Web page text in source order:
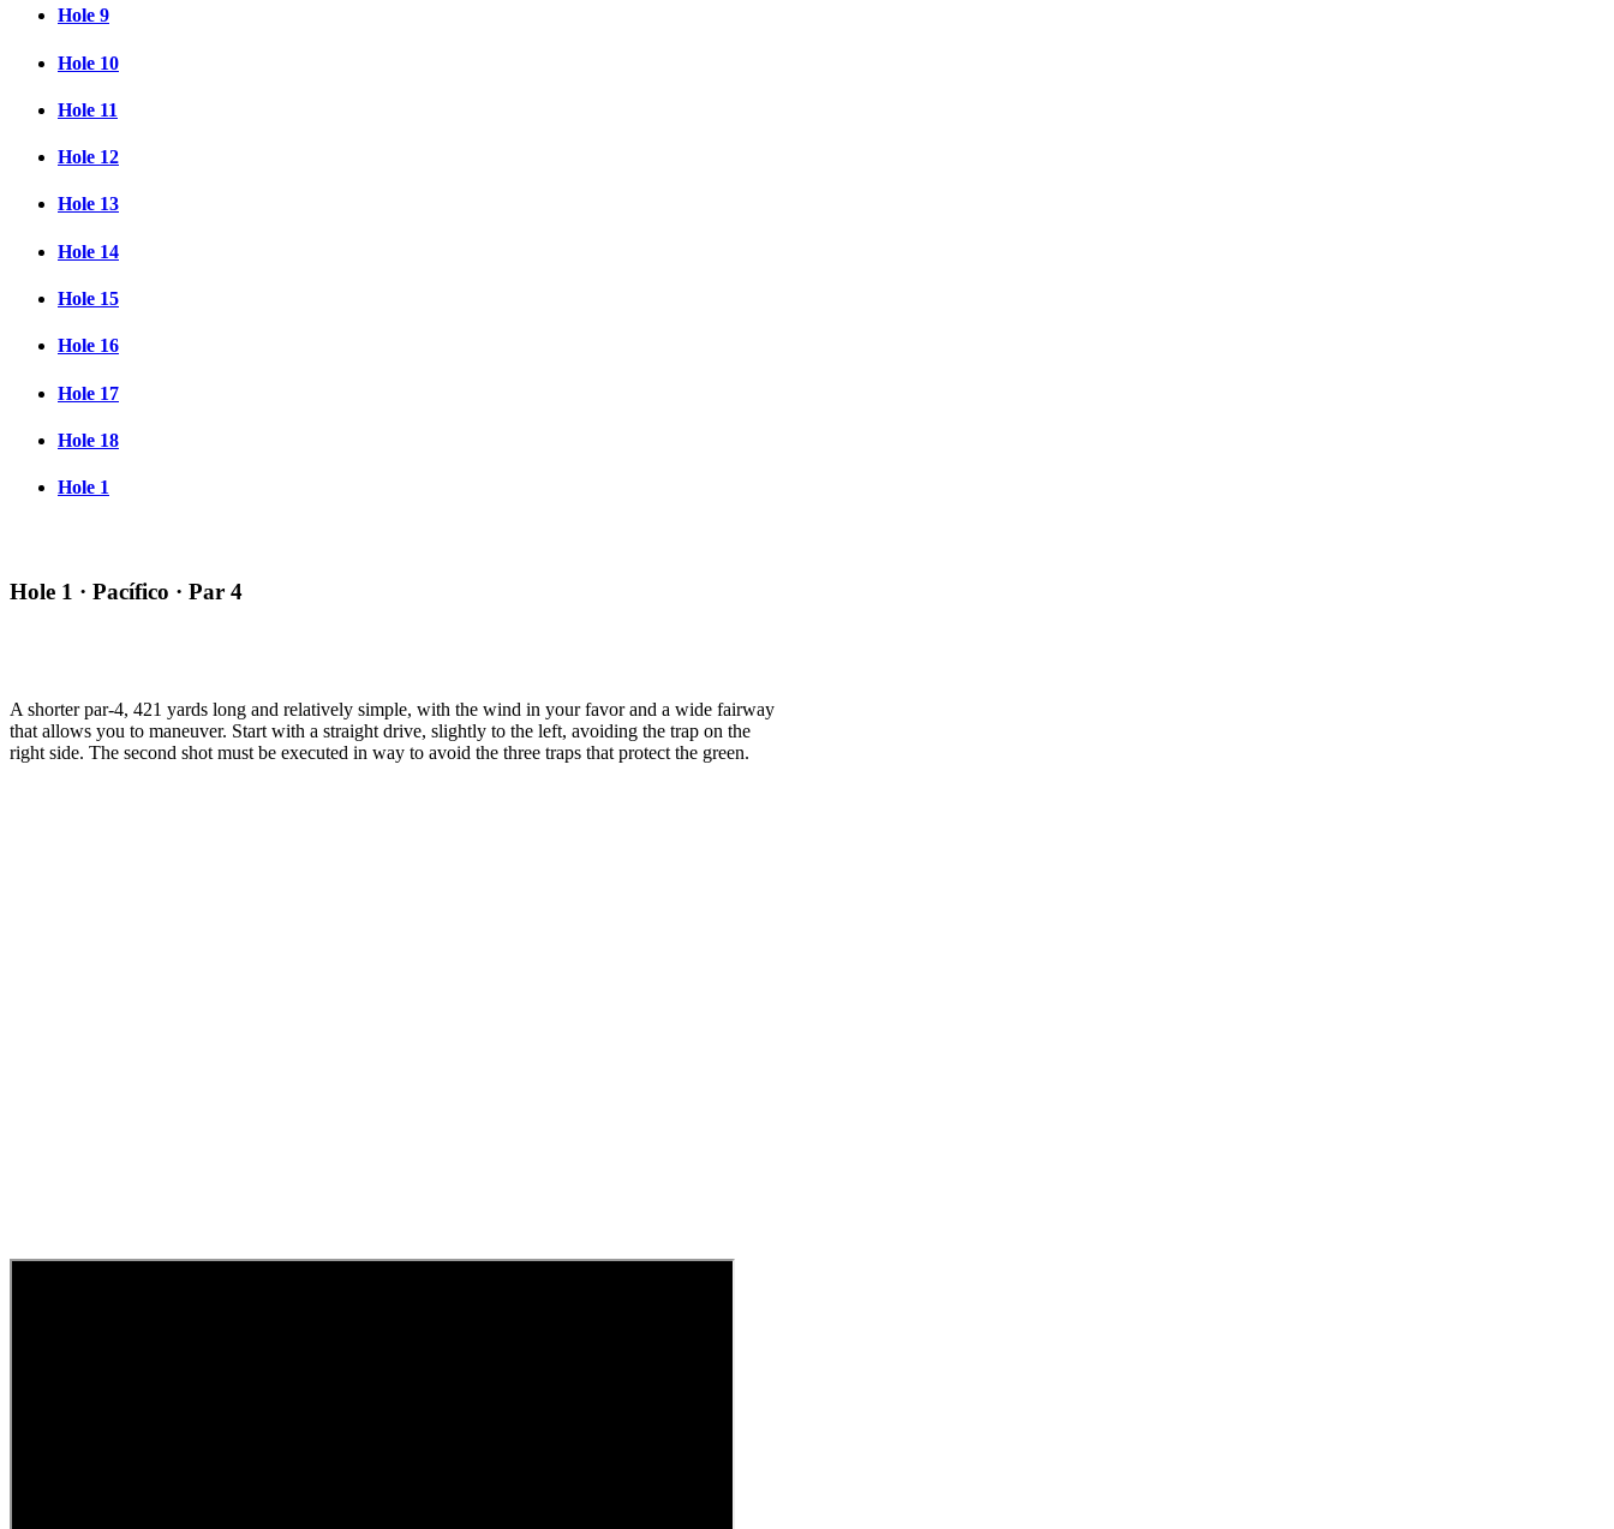
Hole 9
Hole 10
Hole 11
Hole 12
Hole 13
Hole 14
Hole 15
Hole 16
Hole 17
Hole 18
Hole 1
Hole 1 · Pacífico · Par 4
A shorter par-4, 421 yards long and relatively simple, with the wind in your favor and a wide fairway
that allows you to maneuver. Start with a straight drive, slightly to the left, avoiding the trap on the
right side. The second shot must be executed in way to avoid the three traps that protect the green.